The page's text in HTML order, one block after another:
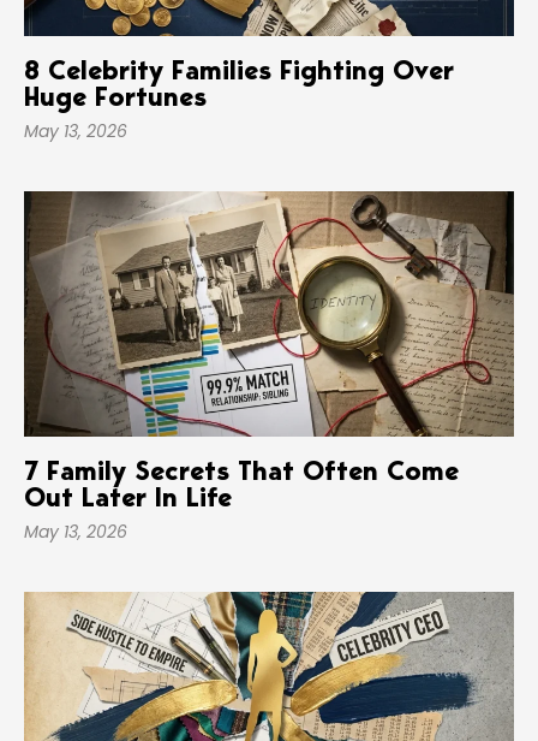
8 Celebrity Families Fighting Over
Huge Fortunes
May 13, 2026
7 Family Secrets That Often Come
Out Later In Life
May 13, 2026